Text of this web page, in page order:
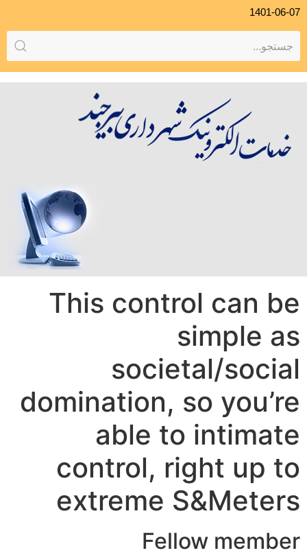
1401-06-07
This control can be
simple as
societal/social
domination, so you’re
able to intimate
control, right up to
extreme S&Meters
Fellow member